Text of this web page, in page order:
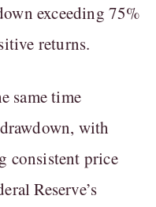
exceeding 75%
returns.
same time
with
consistent price
Reserve’s